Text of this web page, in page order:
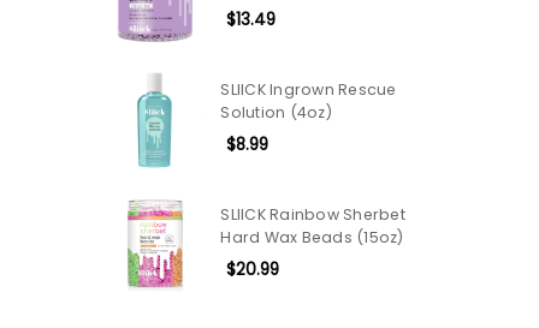
$13.49
SLIICK Ingrown Rescue
Solution (4oz)
$8.99
SLIICK Rainbow Sherbet
Hard Wax Beads (15oz)
$20.99